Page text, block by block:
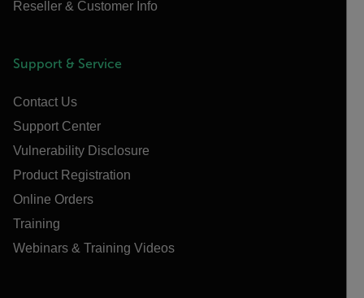
Reseller & Customer Info
Support & Service
Contact Us
Support Center
Vulnerability Disclosure
Product Registration
Online Orders
Training
Webinars & Training Videos